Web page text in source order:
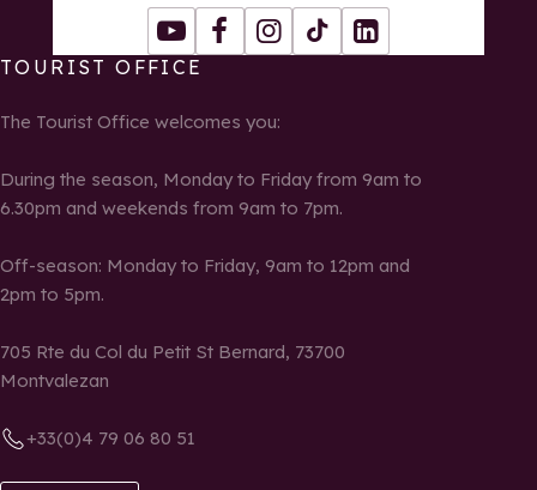
YoutubeFacebookInstagram
Tiktok LinkedIn
TOURIST OFFICE
The Tourist Office welcomes you:
During the season, Monday to Friday from 9am to
6.30pm and weekends from 9am to 7pm.
Off-season: Monday to Friday, 9am to 12pm and
2pm to 5pm.
705 Rte du Col du Petit St Bernard, 73700
Montvalezan
+33(0)4 79 06 80 51